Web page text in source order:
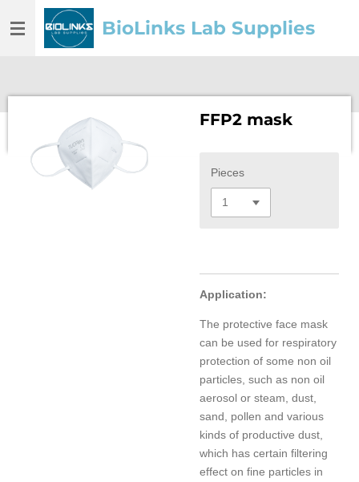
to
BioLinks Lab Supplies
FFP2 mask
Pieces
Application:
The protective face mask
can be used for respiratory
protection of some non oil
particles, such as non oil
aerosol or steam, dust,
sand, pollen and various
kinds of productive dust,
which has certain filtering
effect on fine particles in